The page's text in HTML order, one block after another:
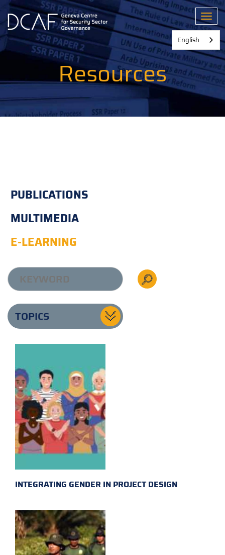
Skip
main
content
Resources
PUBLICATIONS
MULTIMEDIA
E-LEARNING
TOPICS
INTEGRATING GENDER IN PROJECT DESIGN
English